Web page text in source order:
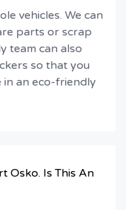
vehicles. We can
parts or scrap
team can also
so that you
in an eco-friendly
Osko. Is This An